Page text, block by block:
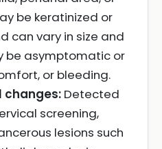
be keratinized or
can vary in size and
be asymptomatic or
or bleeding.
changes: Detected
screening,
lesions such